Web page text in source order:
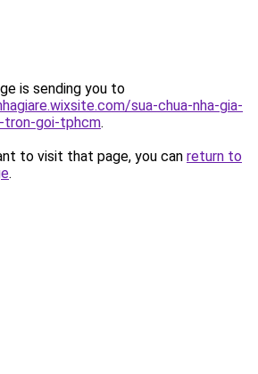
is sending you to
sua-chua-nha-gia-
goi-tphcm.
to visit that page, you can return to
.